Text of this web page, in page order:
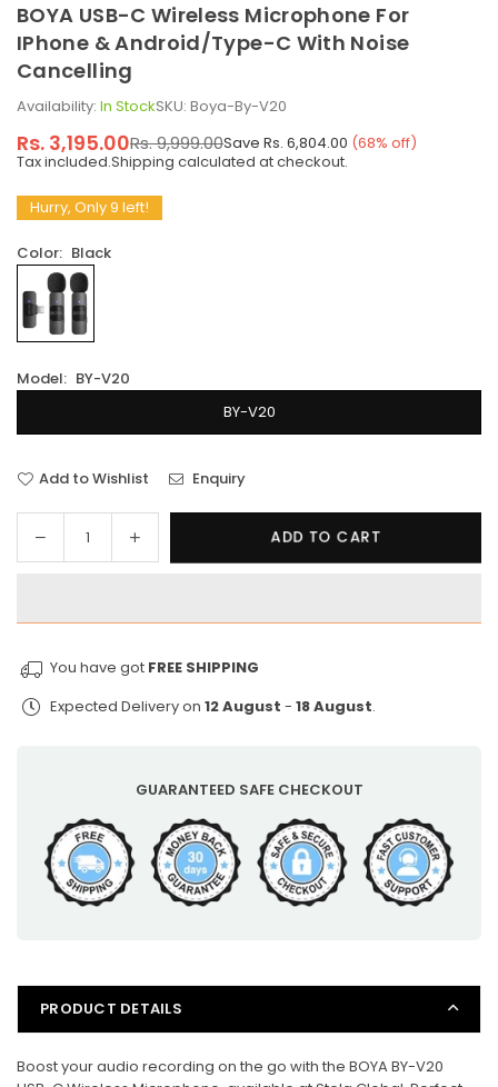
BOYA USB-C Wireless Microphone For
IPhone & Android/Type-C With Noise
Cancelling
Availability: In StockSKU: Boya-By-V20
Regular
price
Rs. 3,195.00Rs. 9,999.00Save Rs. 6,804.00 (68% off)
Tax included.Shipping calculated at checkout.
Hurry, Only 9 left!
Color: Black
Model: BY-V20
BY-V20
Add to Wishlist Enquiry
Decrease
quantity
C
Microphone
C
with
Noise
Cancelling
Increase
quantity
C
Microphone
&amp;
with
Noise
Cancelling
ADD TO CART
You have got FREE SHIPPING
Expected Delivery on 12 August - 18 August.
GUARANTEED SAFE CHECKOUT
PRODUCT DETAILS
Boost your audio recording on the go with the BOYA BY-V20